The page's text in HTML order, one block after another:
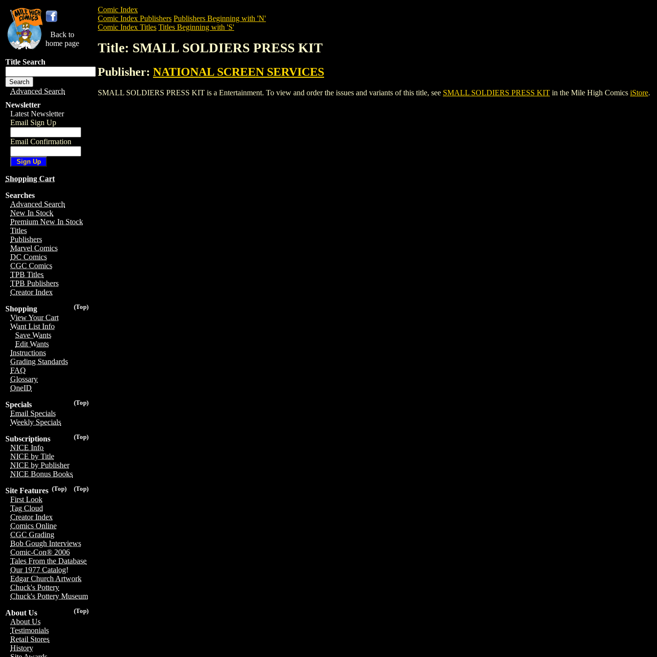
Back to
home page
Title Search
Advanced Search
Newsletter
Latest Newsletter
Email Sign Up
Email Confirmation
Shopping Cart
Searches
Advanced Search
New In Stock
Premium New In Stock
Titles
Publishers
Marvel Comics
DC Comics
CGC Comics
TPB Titles
TPB Publishers
Creator Index
(Top)
Shopping
View Your Cart
Want List Info
Save Wants
Edit Wants
Instructions
Grading Standards
FAQ
Glossary
OneID
(Top)
Specials
Email Specials
Weekly Specials
(Top)
Subscriptions
NICE Info
NICE by Title
NICE by Publisher
NICE Bonus Books
(Top)
(Top)
Site Features
First Look
Tag Cloud
Creator Index
Comics Online
CGC Grading
Bob Gough Interviews
Comic-Con® 2006
Tales From the Database
Our 1977 Catalog!
Edgar Church Artwork
Chuck's Pottery
Chuck's Pottery Museum
(Top)
About Us
About Us
Testimonials
Retail Stores
History
Comic Index
Comic Index Publishers Publishers Beginning with 'N'
Comic Index Titles Titles Beginning with 'S'
Title: SMALL SOLDIERS PRESS KIT
Publisher: NATIONAL SCREEN SERVICES
SMALL SOLDIERS PRESS KIT is a Entertainment. To view and order the issues and variants of this title, see SMALL SOLDIERS PRESS KIT in the Mile High Comics iStore.